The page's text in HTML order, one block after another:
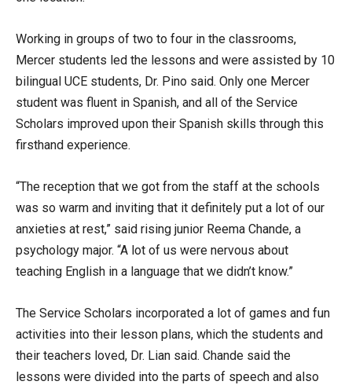
Working in groups of two to four in the classrooms,
Mercer students led the lessons and were assisted by 10
bilingual UCE students, Dr. Pino said. Only one Mercer
student was fluent in Spanish, and all of the Service
Scholars improved upon their Spanish skills through this
firsthand experience.
“The reception that we got from the staff at the schools
was so warm and inviting that it definitely put a lot of our
anxieties at rest,” said rising junior Reema Chande, a
psychology major. “A lot of us were nervous about
teaching English in a language that we didn’t know.”
The Service Scholars incorporated a lot of games and fun
activities into their lesson plans, which the students and
their teachers loved, Dr. Lian said. Chande said the
lessons were divided into the parts of speech and also